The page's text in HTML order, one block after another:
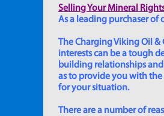
Selling Your Mineral
As a leading purchaser of
The Charging Viking Oil &
interests can be a tough
building relationships
as to provide you with
for your situation.
There are a number of